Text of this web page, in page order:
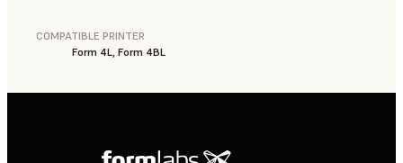
COMPATIBLE PRINTER
Form 4L, Form 4BL